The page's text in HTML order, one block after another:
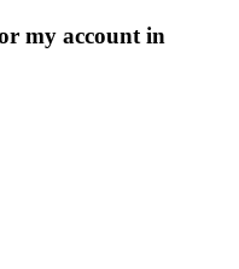
my account in